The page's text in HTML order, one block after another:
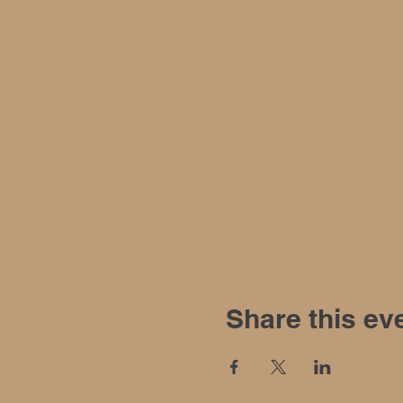
Share this